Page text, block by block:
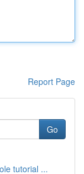
Report Page
Go
tutorial ...